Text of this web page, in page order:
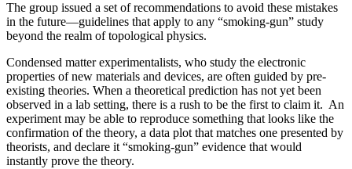
The group issued a set of recommendations to avoid these mistakes
in the future—guidelines that apply to any “smoking-gun” study
beyond the realm of topological physics.
Condensed matter experimentalists, who study the electronic
properties of new materials and devices, are often guided by pre-
existing theories. When a theoretical prediction has not yet been
observed in a lab setting, there is a rush to be the first to claim it. An
experiment may be able to reproduce something that looks like the
confirmation of the theory, a data plot that matches one presented by
theorists, and declare it “smoking-gun” evidence that would
instantly prove the theory.